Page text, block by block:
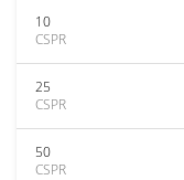
10
CSPR
25
CSPR
50
CSPR